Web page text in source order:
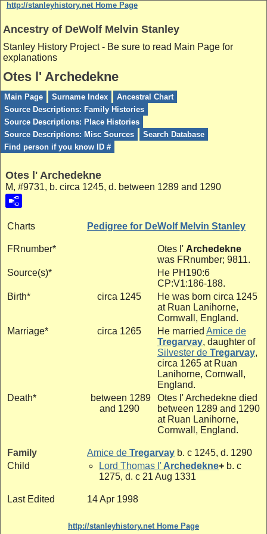
http://stanleyhistory.net Home Page
Ancestry of DeWolf Melvin Stanley
Stanley History Project - Be sure to read Main Page for
explanations
Otes l' Archedekne
Main Page Surname Index
Ancestral Chart
Source Descriptions: Family Histories
Source Descriptions: Place Histories
Source Descriptions: Misc Sources
Search Database
Find person if you know ID #
Otes l' Archedekne
M, #9731, b. circa 1245, d. between 1289 and 1290
Charts Pedigree for DeWolf Melvin Stanley
FRnumber* Otes l' Archedekne
was FRnumber; 9811.
Source(s)*
He PH190:6
CP:V1:186-188.
Birth*
circa 1245
He was born circa 1245
at Ruan Lanihorne,
Cornwall, England.
Marriage*
circa 1265 He married Amice de
Tregarvay, daughter of
Silvester de Tregarvay,
circa 1265 at Ruan
Lanihorne, Cornwall,
England.
Death*
between 1289
and 1290
Otes l' Archedekne died
between 1289 and 1290
at Ruan Lanihorne,
Cornwall, England.
Family Amice de Tregarvay b. c 1245, d. 1290
Child
Lord Thomas l' Archedekne+ b. c
1275, d. c 21 Aug 1331
Last Edited 14 Apr 1998
http://stanleyhistory.net Home Page